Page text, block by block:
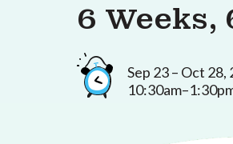
6 Weeks,
Sep 23 – Oct 28,